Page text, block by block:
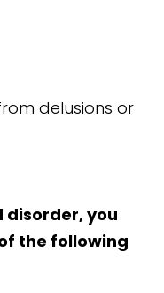
delusions or
disorder, you
the following